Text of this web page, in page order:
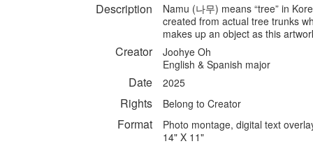
Description
Namu (나무) means “tree” in
created from actual tree trunks
makes up an object as this
Creator
Joohye Oh
English & Spanish major
Date 2025
Rights Belong to Creator
Format
Photo montage, digital text
14" X 11"